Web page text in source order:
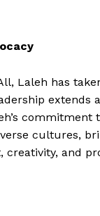
Laleh has
extends
cultures,
creativity, and